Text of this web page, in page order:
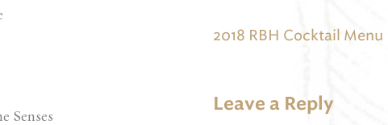
Senses
2018 RBH Cocktail Menu
Leave a Reply